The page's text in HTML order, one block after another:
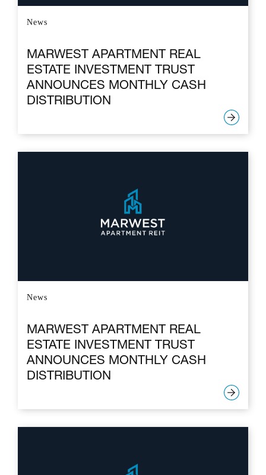
News
MARWEST APARTMENT REAL
ESTATE INVESTMENT TRUST
ANNOUNCES MONTHLY CASH
DISTRIBUTION
News
MARWEST APARTMENT REAL
ESTATE INVESTMENT TRUST
ANNOUNCES MONTHLY CASH
DISTRIBUTION